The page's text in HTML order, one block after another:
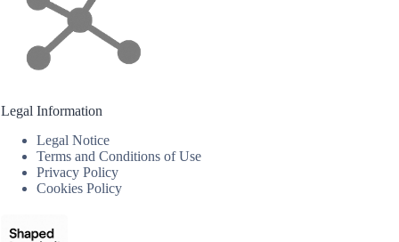
Legal Information
Legal Notice
Terms and Conditions of Use
Privacy Policy
Cookies Policy